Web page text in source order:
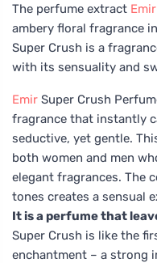
The perfume extract Emir
ambery floral fragrance
Super Crush is a
with its sensuality and
Emir Super Crush
fragrance that instantly
seductive, yet gentle.
both women and men
elegant fragrances. The
tones creates a sensual
It is a perfume that
Super Crush is like the
enchantment – a strong